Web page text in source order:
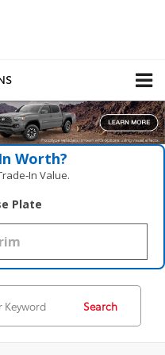
Worth?
Value.
Plate
Search